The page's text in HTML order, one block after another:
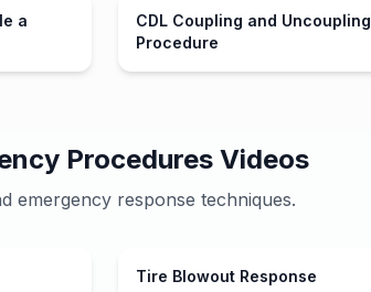
a
CDL Coupling and Uncoupling
Procedure
Procedures Videos
emergency response techniques.
Tire Blowout Response